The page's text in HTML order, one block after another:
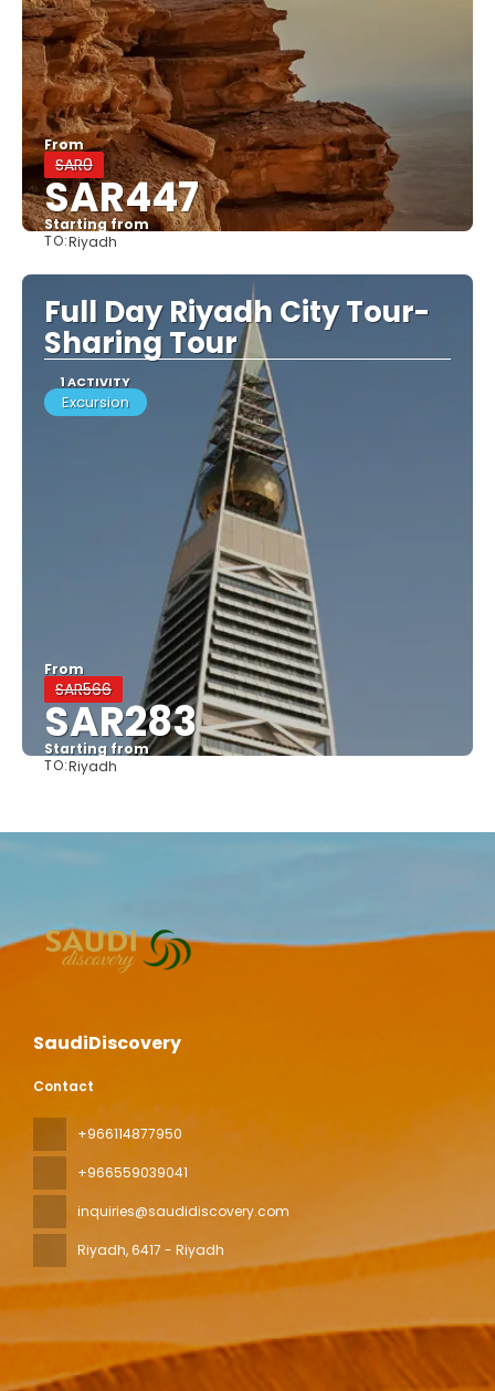
From
SAR0
SAR447
Starting from
TO:Riyadh
Full Day Riyadh City Tour-
Sharing Tour
1 ACTIVITY
Excursion
From
SAR566
SAR283
Starting from
TO:Riyadh
SaudiDiscovery
Contact
+966114877950
+966559039041
inquiries@saudidiscovery.com
Riyadh, 6417 - Riyadh